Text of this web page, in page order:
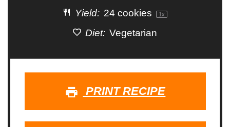
Yield: 24 cookies 1x
Diet: Vegetarian
PRINT RECIPE